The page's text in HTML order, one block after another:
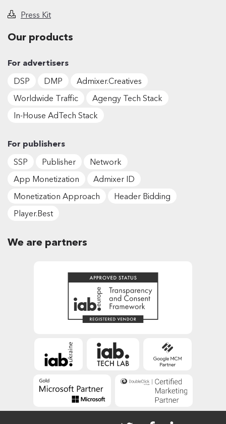
Press Kit
Our products
For advertisers
DSP
DMP
Admixer.Creatives
Worldwide Traffic
Agengy Tech Stack
In-House AdTech Stack
For publishers
SSP
Publisher
Network
App Monetization
Admixer ID
Monetization Approach
Header Bidding
Player.Best
We are partners